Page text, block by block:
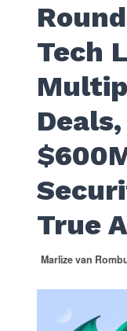
Tech
True
Marlize van